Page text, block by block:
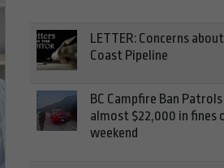
LETTER: Concerns
Coast Pipeline
BC Campfire Ban
almost $22,000 in fines
weekend